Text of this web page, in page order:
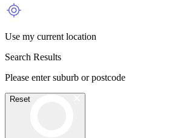
Use my current location
Search Results
Please enter suburb or postcode
Reset